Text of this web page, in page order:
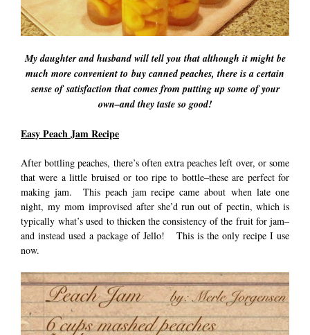
My daughter and husband will tell you that although it might be
much more convenient to buy canned peaches, there is a certain
sense of satisfaction that comes from putting up some of your
own–and they taste so good!
Easy Peach Jam Recipe
After bottling peaches, there’s often extra peaches left over, or some
that were a little bruised or too ripe to bottle–these are perfect for
making jam. This peach jam recipe came about when late one
night, my mom improvised after she’d run out of pectin, which is
typically what’s used to thicken the consistency of the fruit for jam–
and instead used a package of Jello! This is the only recipe I use
now.